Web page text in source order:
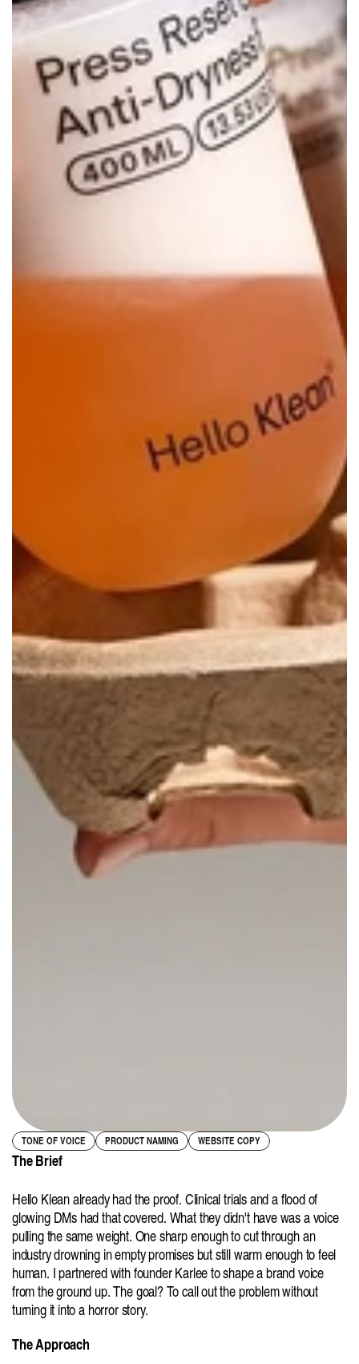
TONE OF VOICE PRODUCT NAMING WEBSITE COPY
The Brief
Hello Klean already had the proof. Clinical trials and a flood of
glowing DMs had that covered. What they didn't have was a voice
pulling the same weight. One sharp enough to cut through an
industry drowning in empty promises but still warm enough to feel
human. I partnered with founder Karlee to shape a brand voice
from the ground up. The goal? To call out the problem without
turning it into a horror story.
The Approach